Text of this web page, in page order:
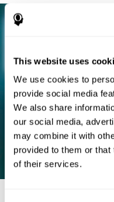
This website uses
We use cookies to
provide social media
We also share
our social media,
may combine it with
provided to them or
of their services.